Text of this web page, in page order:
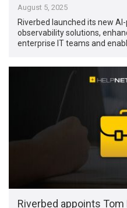
August 5, 2025
Riverbed launched its new
observability solutions,
enterprise IT teams and
Riverbed appoints Tom